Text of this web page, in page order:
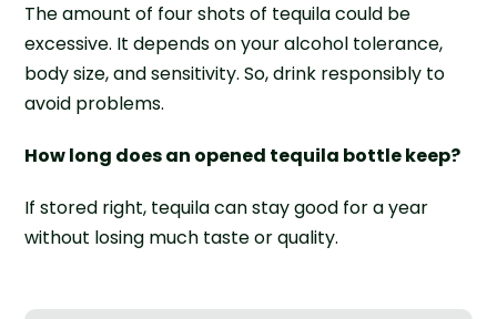
The amount of four shots of tequila could be
excessive. It depends on your alcohol tolerance,
body size, and sensitivity. So, drink responsibly to
avoid problems.
How long does an opened tequila bottle keep?
If stored right, tequila can stay good for a year
without losing much taste or quality.